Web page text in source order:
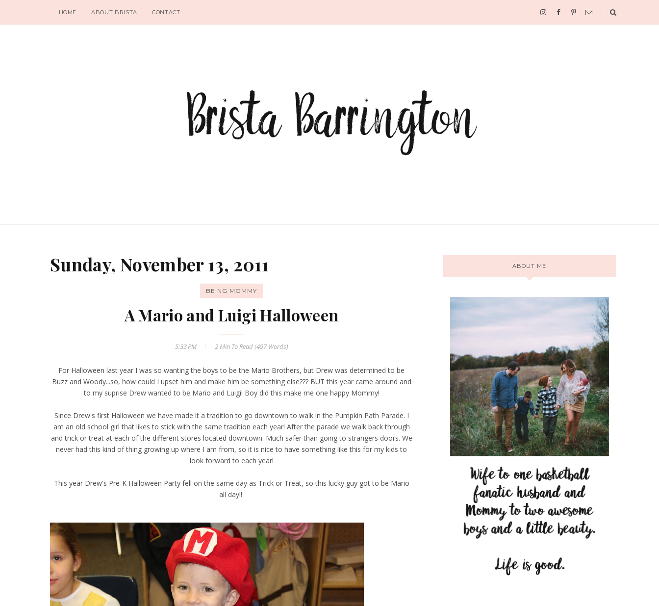
HOME ABOUT BRISTA CONTACT
Sunday, November 13, 2011
BEING MOMMY
A Mario and Luigi Halloween
5:33 PM 2 MinTo Read (497Words)
For Halloween last year I was so wanting the boys to be the Mario Brothers, but Drew was determined to be
Buzz and Woody...so, how could I upset him and make him be something else??? BUT this year came around and
to my suprise Drew wanted to be Mario and Luigi! Boy did this make me one happy Mommy!
Since Drew's first Halloween we have made it a tradition to go downtown to walk in the Pumpkin Path Parade. I
am an old school girl that likes to stick with the same tradition each year! After the parade we walk back through
and trick or treat at each of the different stores located downtown. Much safer than going to strangers doors. We
never had this kind of thing growing up where I am from, so it is nice to have something like this for my kids to
look forward to each year!
This year Drew's Pre-K Halloween Party fell on the same day as Trick or Treat, so this lucky guy got to be Mario
all day!!
ABOUT ME